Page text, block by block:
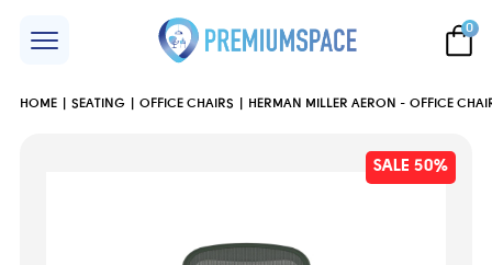
0
HOME SEATING OFFICE CHAIRS HERMAN MILLER AERON - OFFICE
SALE 50%